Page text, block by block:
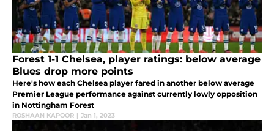
Forest 1-1 Chelsea, player ratings: below average
Blues drop more points
Here's how each Chelsea player fared in another below average
Premier League performance against currently lowly opposition
in Nottingham Forest
ROSHAAN KAPOOR | Jan 1, 2023